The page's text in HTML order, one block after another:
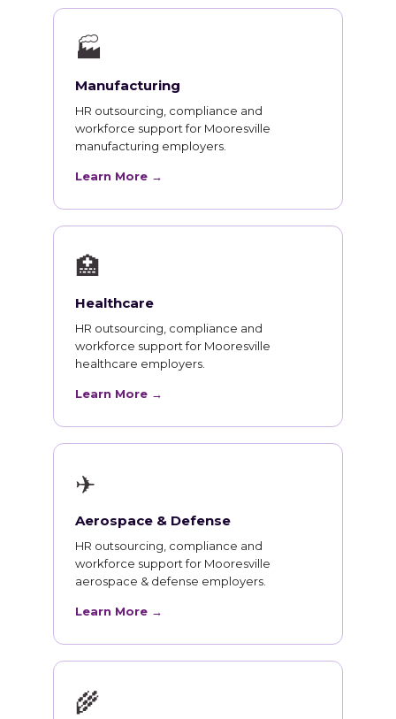
🏭
Manufacturing
HR outsourcing, compliance and
workforce support for Mooresville
manufacturing employers.
Learn More →
🏥
Healthcare
HR outsourcing, compliance and
workforce support for Mooresville
healthcare employers.
Learn More →
✈
Aerospace & Defense
HR outsourcing, compliance and
workforce support for Mooresville
aerospace & defense employers.
Learn More →
🌾